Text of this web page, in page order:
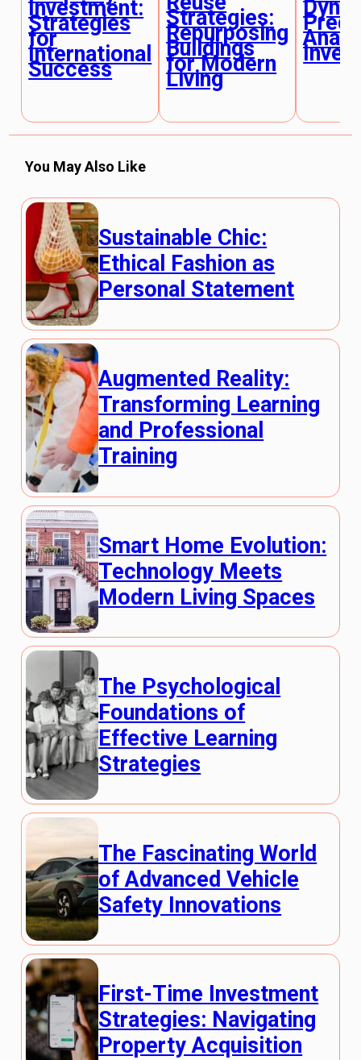
Investment:
Strategies
for
International
Success
Strategies:
Repurposing
Buildings
for Modern
Living
You May Also Like
Sustainable Chic:
Ethical Fashion as
Personal Statement
Augmented Reality:
Transforming Learning
and Professional
Training
Smart Home Evolution:
Technology Meets
Modern Living Spaces
The Psychological
Foundations of
Effective Learning
Strategies
The Fascinating World
of Advanced Vehicle
Safety Innovations
First-Time Investment
Strategies: Navigating
Property Acquisition